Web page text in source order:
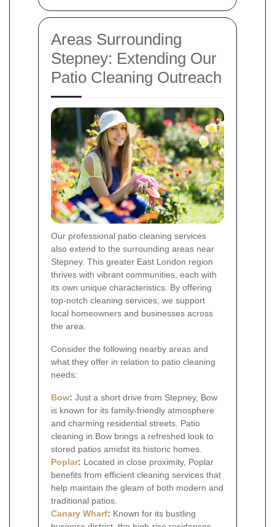
Areas Surrounding
Stepney: Extending Our
Patio Cleaning Outreach
Our professional patio cleaning services
also extend to the surrounding areas near
Stepney. This greater East London region
thrives with vibrant communities, each with
its own unique characteristics. By offering
top-notch cleaning services, we support
local homeowners and businesses across
the area.
Consider the following nearby areas and
what they offer in relation to patio cleaning
needs:
Bow: Just a short drive from Stepney, Bow
is known for its family-friendly atmosphere
and charming residential streets. Patio
cleaning in Bow brings a refreshed look to
stored patios amidst its historic homes.
Poplar: Located in close proximity, Poplar
benefits from efficient cleaning services that
help maintain the gleam of both modern and
traditional patios.
Canary Wharf: Known for its bustling